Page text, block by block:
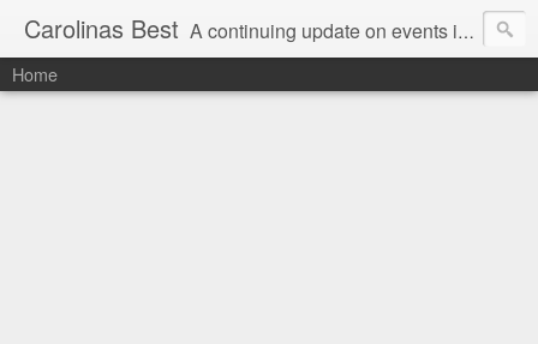
Carolinas Best A continuing update on events in the Carolinas: festivals, music, art, sports and more
Home